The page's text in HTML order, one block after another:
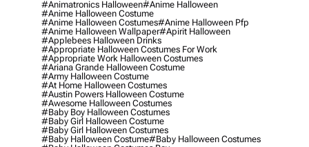
#animatronics Halloween#anime Halloween
#anime Halloween Costume
#anime Halloween Costumes#anime Halloween Pfp
#anime Halloween Wallpaper#apirit Halloween
#applebees Halloween Drinks
#appropriate Halloween Costumes For Work
#appropriate Work Halloween Costumes
#ariana Grande Halloween Costume
#army Halloween Costume
#at Home Halloween Costumes
#austin Powers Halloween Costume
#awesome Halloween Costumes
#baby Boy Halloween Costumes
#baby Girl Halloween Costume
#baby Girl Halloween Costumes
#baby Halloween Costume#baby Halloween Costumes